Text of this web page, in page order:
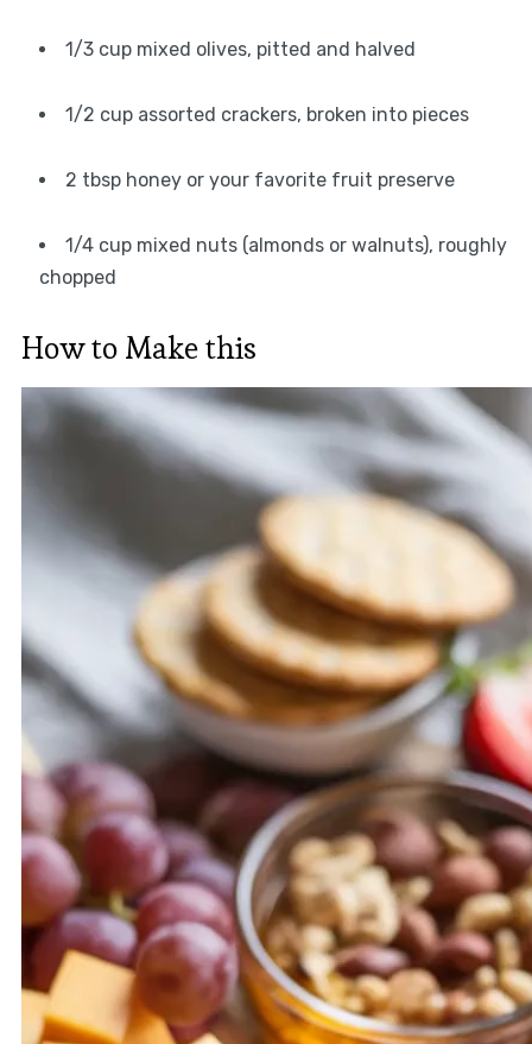
1/3 cup mixed olives, pitted and halved
1/2 cup assorted crackers, broken into pieces
2 tbsp honey or your favorite fruit preserve
1/4 cup mixed nuts (almonds or walnuts), roughly
chopped
How to Make this